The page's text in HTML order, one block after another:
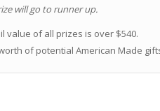
will go to runner up.
value of all prizes is over $540.
of potential American Made